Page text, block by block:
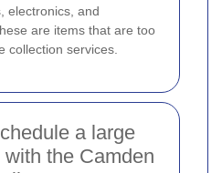
electronics, and
are items that are too
collection services.
a large
the Camden